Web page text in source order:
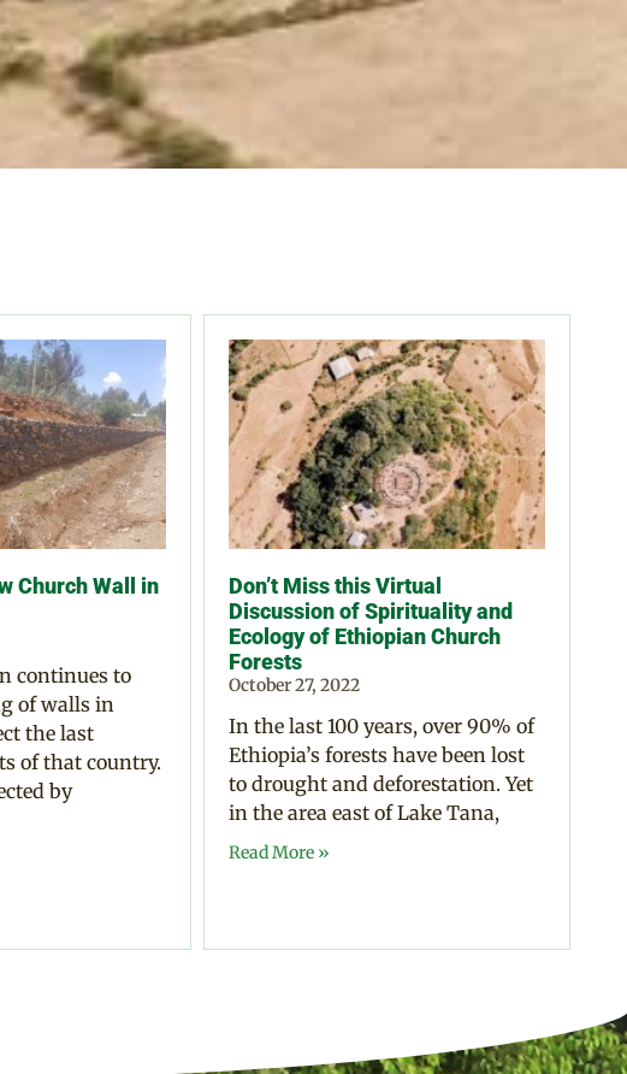
Church Wall in
continues to
of walls in
the last
of that country.
by
Don’t Miss this Virtual
Discussion of Spirituality and
Ecology of Ethiopian Church
Forests
October 27, 2022
In the last 100 years, over 90% of
Ethiopia’s forests have been lost
to drought and deforestation. Yet
in the area east of Lake Tana,
Read More »